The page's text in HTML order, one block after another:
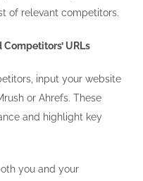
of relevant competitors.
URLs
input your website
or Ahrefs. These
and highlight key
you and your